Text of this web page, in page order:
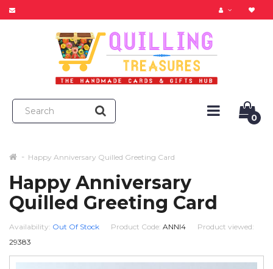
0
Happy Anniversary Quilled Greeting Card
Happy Anniversary
Quilled Greeting Card
Availability: Out Of Stock Product Code: ANNI4
Product viewed:
29383